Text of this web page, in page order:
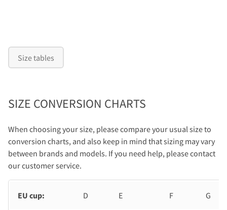
Size tables
SIZE CONVERSION CHARTS
When choosing your size, please compare your usual size to
conversion charts, and also keep in mind that sizing may vary
between brands and models. If you need help, please contact
our customer service.
EU cup: D E F G